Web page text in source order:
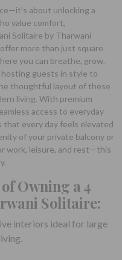
about unlocking a
value comfort,
Solitaire by Tharwani
more than just square
you can breathe, grow,
guests in style to
thoughtful layout of these
living. With premium
access to everyday
that every day feels elevated
of your private balcony or
work, leisure, and rest—this
Owning a 4
Solitaire:
interiors ideal for large